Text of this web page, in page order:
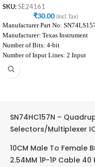
SKU: SE24161
₹30.00 (Incl. Tax)
Manufacturer Part No:
Manufacturer: Texas Instrument
Number of Bits: 4-bit
Number of Input Lines: 2 Input
Number of Output Lines: 1 Output
SN74HC157N –
Selectors/Multiplexer
10CM Male To Female
2.54MM 1P-1P Cable 40